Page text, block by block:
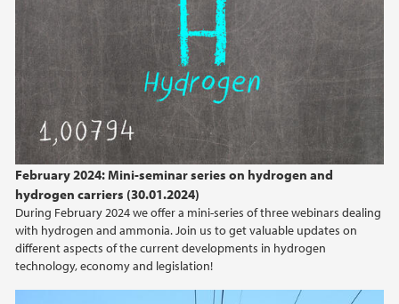
February 2024: Mini-seminar series on hydrogen and
hydrogen carriers (30.01.2024)
During February 2024 we offer a mini-series of three webinars dealing
with hydrogen and ammonia. Join us to get valuable updates on
different aspects of the current developments in hydrogen
technology, economy and legislation!
2025
2024
2023
2021
2020
2019